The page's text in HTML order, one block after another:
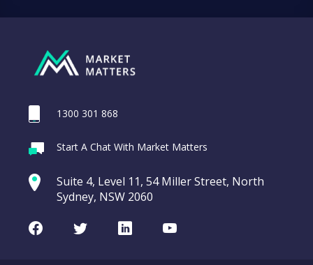
1300 301 868
Start A Chat With Market Matters
Suite 4, Level 11, 54 Miller Street, North
Sydney, NSW 2060
FacebookTwitterLinkedInYoutube